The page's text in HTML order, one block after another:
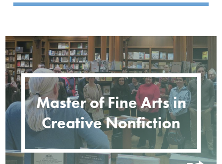
Master of Fine Arts in
Creative Nonfiction